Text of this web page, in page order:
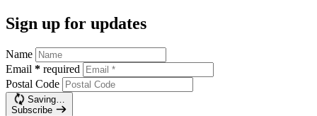
Sign up for updates
Name
Email * required
Postal Code
Saving…
Subscribe